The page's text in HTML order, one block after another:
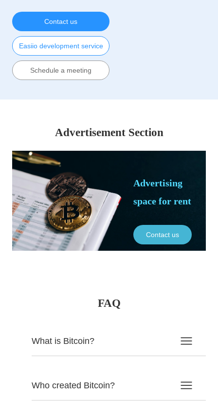
Contact us
Easiio development service
Schedule a meeting
Advertisement Section
Advertising
space for rent
Contact us
FAQ
What is Bitcoin?
Who created Bitcoin?